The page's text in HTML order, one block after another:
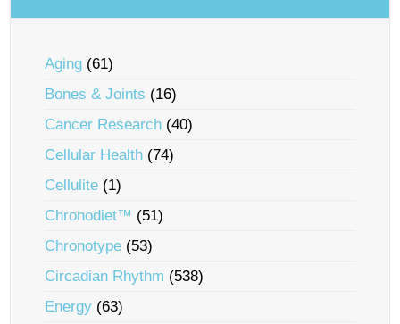
Aging (61)
Bones & Joints (16)
Cancer Research (40)
Cellular Health (74)
Cellulite (1)
Chronodiet™ (51)
Chronotype (53)
Circadian Rhythm (538)
Energy (63)